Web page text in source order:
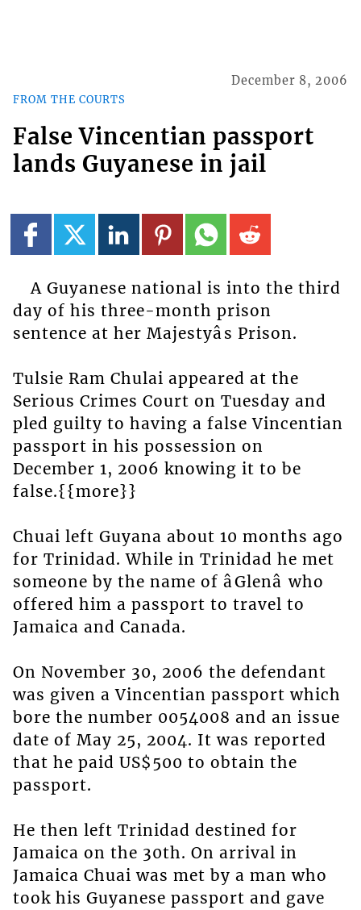
FROM THE COURTS
December 8, 2006
False Vincentian passport
lands Guyanese in jail
A Guyanese national is into the third
day of his three-month prison
sentence at her Majestyâs Prison.
Tulsie Ram Chulai appeared at the
Serious Crimes Court on Tuesday and
pled guilty to having a false Vincentian
passport in his possession on
December 1, 2006 knowing it to be
false.{{more}}
Chuai left Guyana about 10 months ago
for Trinidad. While in Trinidad he met
someone by the name of âGlenâ who
offered him a passport to travel to
Jamaica and Canada.
On November 30, 2006 the defendant
was given a Vincentian passport which
bore the number 0054008 and an issue
date of May 25, 2004. It was reported
that he paid US$500 to obtain the
passport.
He then left Trinidad destined for
Jamaica on the 30th. On arrival in
Jamaica Chuai was met by a man who
took his Guyanese passport and gave